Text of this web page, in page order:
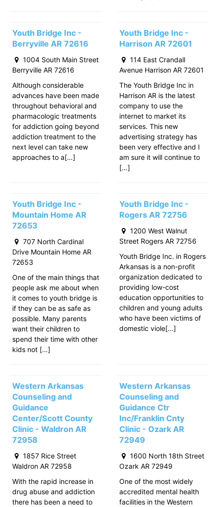
Youth Bridge Inc -
Berryville AR 72616
1004 South Main Street
Berryville AR 72616
Although considerable
advances have been made
throughout behavioral and
pharmacologic treatments
for addiction going beyond
addiction treatment to the
next level can take new
approaches to a[…]
Youth Bridge Inc -
Harrison AR 72601
114 East Crandall
Avenue Harrison AR 72601
The Youth Bridge Inc in
Harrison AR is the latest
company to use the
internet to market its
services. This new
advertising strategy has
been very effective and I
am sure it will continue to
[…]
Youth Bridge Inc -
Mountain Home AR
72653
707 North Cardinal
Drive Mountain Home AR
72653
One of the main things that
people ask me about when
it comes to youth bridge is
if they can be as safe as
possible. Many parents
want their children to
spend their time with other
kids not […]
Youth Bridge Inc -
Rogers AR 72756
1200 West Walnut
Street Rogers AR 72756
Youth Bridge Inc. in Rogers
Arkansas is a non-profit
organization dedicated to
providing low-cost
education opportunities to
children and young adults
who have been victims of
domestic viole[…]
Western Arkansas
Counseling and
Guidance
Center/Scott County
Clinic - Waldron AR
72958
1857 Rice Street
Waldron AR 72958
With the rapid increase in
drug abuse and addiction
there has been a need to
Western Arkansas
Counseling and
Guidance Ctr
Inc/Franklin Cnty
Clinic - Ozark AR
72949
1600 North 18th Street
Ozark AR 72949
One of the most widely
accredited mental health
facilities in the Western